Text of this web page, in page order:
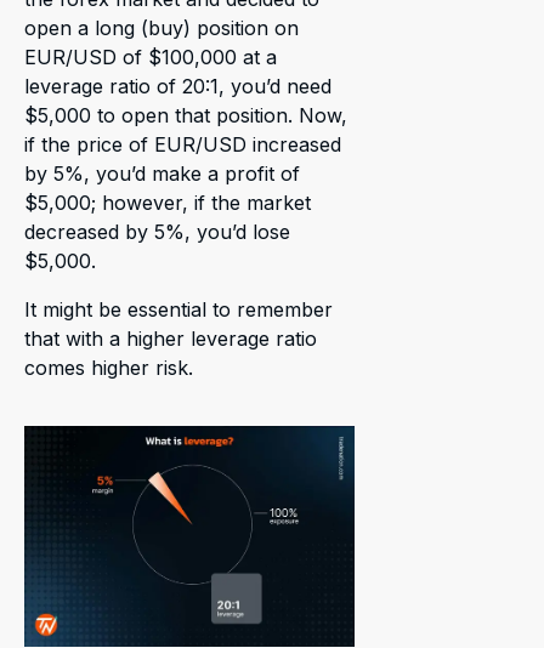
open a long (buy) position on
EUR/USD of $100,000 at a
leverage ratio of 20:1, you’d need
$5,000 to open that position. Now,
if the price of EUR/USD increased
by 5%, you’d make a profit of
$5,000; however, if the market
decreased by 5%, you’d lose
$5,000.
It might be essential to remember
that with a higher leverage ratio
comes higher risk.